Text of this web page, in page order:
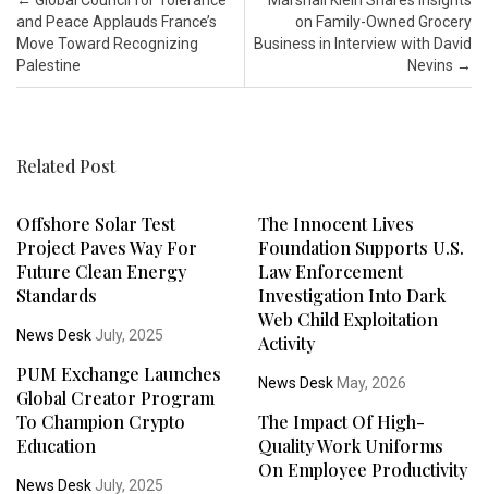
and Peace Applauds France’s
Move Toward Recognizing
Palestine
on Family-Owned Grocery
Business in Interview with David
Nevins →
Related Post
Offshore Solar Test
Project Paves Way For
Future Clean Energy
Standards
News Desk July, 2025
The Innocent Lives
Foundation Supports U.S.
Law Enforcement
Investigation Into Dark
Web Child Exploitation
Activity
News DeskMay, 2026
PUM Exchange Launches
Global Creator Program
To Champion Crypto
Education
News Desk July, 2025
The Impact Of High-
Quality Work Uniforms
On Employee Productivity